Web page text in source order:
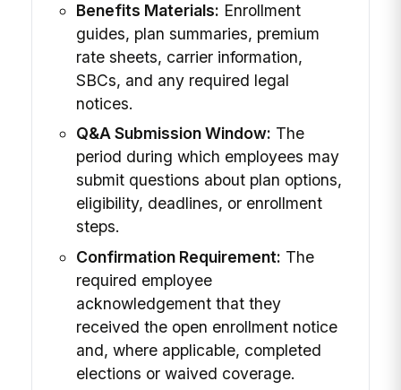
Benefits Materials: Enrollment
guides, plan summaries, premium
rate sheets, carrier information,
SBCs, and any required legal
notices.
Q&A Submission Window: The
period during which employees may
submit questions about plan options,
eligibility, deadlines, or enrollment
steps.
Confirmation Requirement: The
required employee
acknowledgement that they
received the open enrollment notice
and, where applicable, completed
elections or waived coverage.